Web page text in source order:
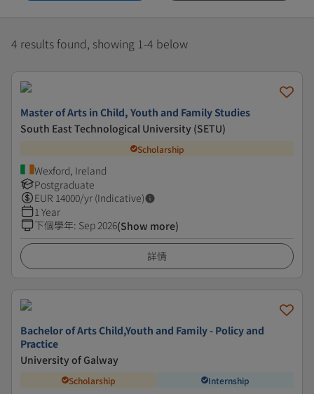
4 results found, showing 1-4 below
Master of Arts in Child, Youth and Family Studies
South East Technological University (SETU)
Scholarship
Wexford, Ireland
Postgraduate
EUR 14000/yr (Indicative)
1 Year
下個學年: Sep 2026(Show more)
詳情
Bachelor of Arts Child,Youth and Family - Policy and
Practice
University of Galway
Scholarship Internship